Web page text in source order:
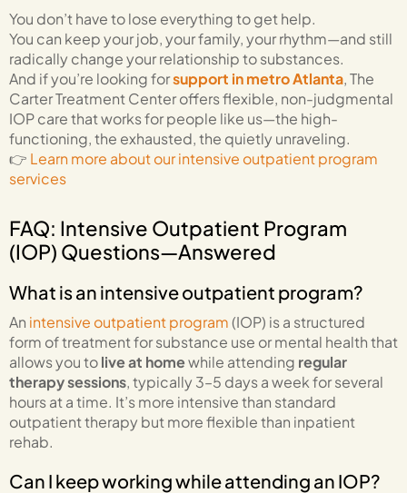
You don’t have to lose everything to get help.
You can keep your job, your family, your rhythm—and still
radically change your relationship to substances.
And if you’re looking forsupport in metro Atlanta, The
Carter Treatment Center offers flexible, non-judgmental
IOP care that works for people like us—the high-
functioning, the exhausted, the quietly unraveling.
👉 Learn more about our intensive outpatient program
services
FAQ: Intensive Outpatient Program
(IOP) Questions—Answered
What is an intensive outpatient program?
An intensive outpatient program(IOP) is a structured
form of treatment for substance use or mental health that
allows you tolive at homewhile attending regular
therapy sessions, typically 3–5 days a week for several
hours at a time. It’s more intensive than standard
outpatient therapy but more flexible than inpatient
rehab.
Can I keep working while attending an IOP?